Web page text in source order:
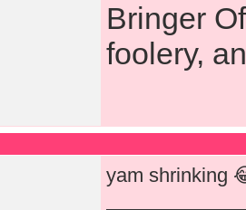
Bringer
foolery,
yam shrinking